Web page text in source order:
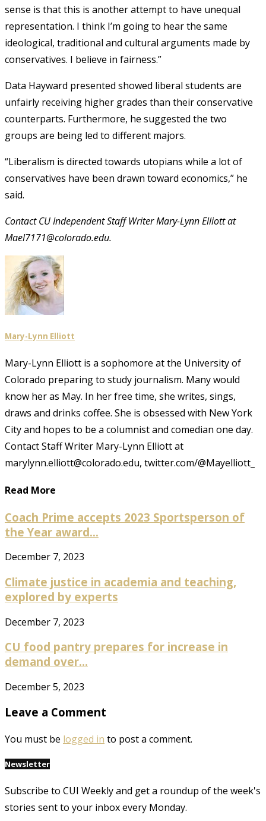
sense is that this is another attempt to have unequal
representation. I think I’m going to hear the same
ideological, traditional and cultural arguments made by
conservatives. I believe in fairness.”
Data Hayward presented showed liberal students are
unfairly receiving higher grades than their conservative
counterparts. Furthermore, he suggested the two
groups are being led to different majors.
“Liberalism is directed towards utopians while a lot of
conservatives have been drawn toward economics,” he
said.
Contact CU Independent Staff Writer Mary-Lynn Elliott at
Mael7171@colorado.edu.
Mary-Lynn Elliott
Mary-Lynn Elliott is a sophomore at the University of
Colorado preparing to study journalism. Many would
know her as May. In her free time, she writes, sings,
draws and drinks coffee. She is obsessed with New York
City and hopes to be a columnist and comedian one day.
Contact Staff Writer Mary-Lynn Elliott at
marylynn.elliott@colorado.edu, twitter.com/@Mayelliott_
Read More
Coach Prime accepts 2023 Sportsperson of
the Year award...
December 7, 2023
Climate justice in academia and teaching,
explored by experts
December 7, 2023
CU food pantry prepares for increase in
demand over...
December 5, 2023
Leave a Comment
You must be logged in to post a comment.
Newsletter
Subscribe to CUI Weekly and get a roundup of the week's
stories sent to your inbox every Monday.